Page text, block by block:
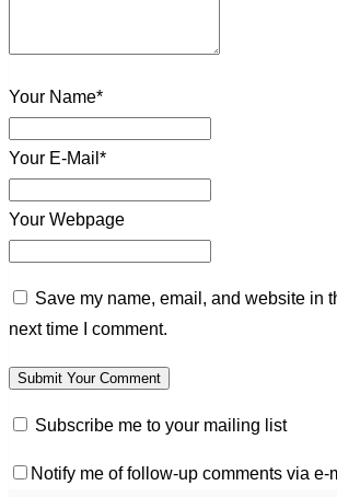
Your Name*
Your E-Mail*
Your Webpage
Save my name, email, and website in
next time I comment.
Subscribe me to your mailing list
Notify me of follow-up comments via e-